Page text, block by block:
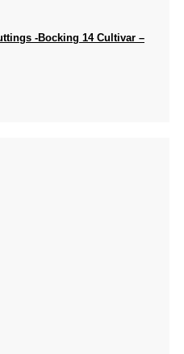
-Bocking 14 Cultivar –